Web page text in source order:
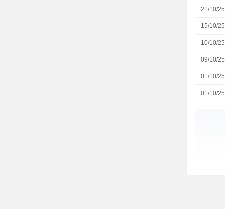
21/10/25
15/10/25
10/10/25
09/10/25
01/10/25
01/10/25